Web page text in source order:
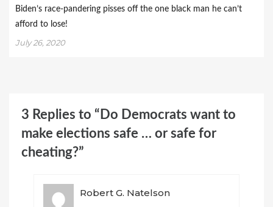
Biden’s race-pandering pisses off the one black man he can’t
afford to lose!
July 26, 2020
3 Replies to “Do Democrats want to
make elections safe … or safe for
cheating?”
Robert G. Natelson